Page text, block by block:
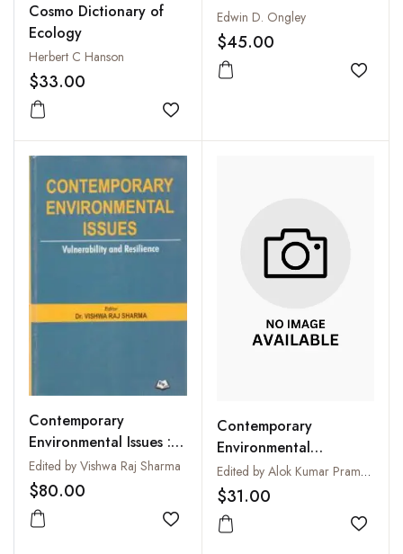
Cosmo Dictionary of
Ecology
Herbert C Hanson
$33.00
Add to wishlist
Agriculture
Edwin D. Ongley
$45.00
Add
Contemporary
Environmental Issues :
Vulnerability and
Resilience
Edited by Vishwa Raj Sharma
$80.00
Add to wishlist
Contemporary
Environmental
Accounting : Issues,
Concepts and Practices
Edited by Alok Kumar Pramanik
$31.00
Add